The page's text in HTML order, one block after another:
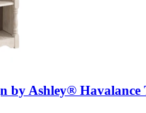
by Ashley® Havalance